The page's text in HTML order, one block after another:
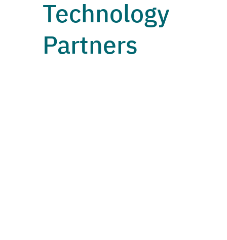
Technology
Partners